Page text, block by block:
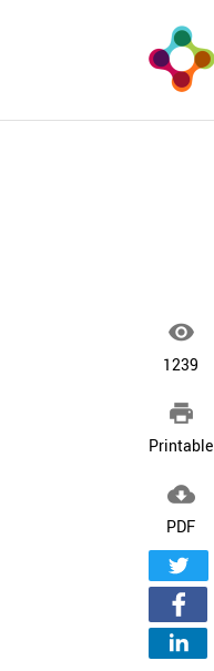

1239

Printable

PDF